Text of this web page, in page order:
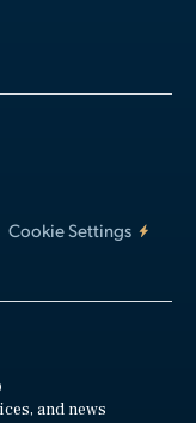
Cookie Settings
and news